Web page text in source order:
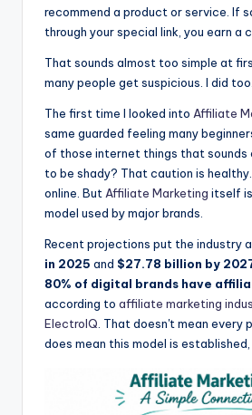
recommend a product or service. If
through your special link, you earn a
That sounds almost too simple at
many people get suspicious. I did too.
The first time I looked into Affiliate
same guarded feeling many
of those internet things that sounds
to be shady? That caution is
online. But Affiliate Marketing itself
model used by major brands.
Recent projections put the industry
in 2025 and $27.78 billion by
80% of digital brands have
according to affiliate marketing
ElectroIQ . That doesn't mean every
does mean this model is